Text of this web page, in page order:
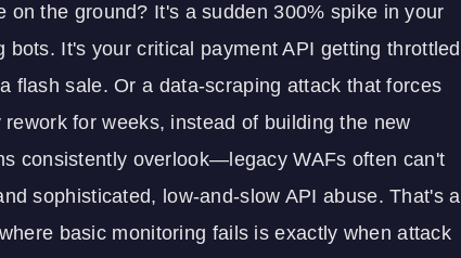
the ground? It's a sudden 300% spike in your
It's your critical payment API getting throttled
flash sale. Or a data-scraping attack that forces
for weeks, instead of building the new
consistently overlook—legacy WAFs often can't
sophisticated, low-and-slow API abuse. That's a
basic monitoring fails is exactly when attack